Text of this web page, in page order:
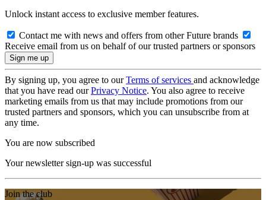
Unlock instant access to exclusive member features.
Contact me with news and offers from other Future brands
Receive email from us on behalf of our trusted partners or sponsors
By signing up, you agree to ourTerms of services and acknowledge
that you have read ourPrivacy Notice. You also agree to receive
marketing emails from us that may include promotions from our
trusted partners and sponsors, which you can unsubscribe from at
any time.
You are now subscribed
Your newsletter sign-up was successful
Join the club